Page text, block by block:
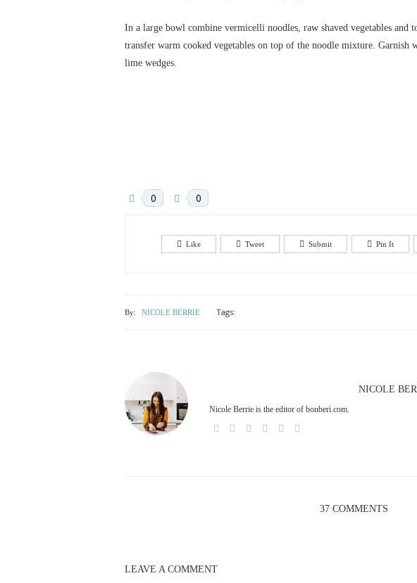
In a large bowl combine vermicelli noodles, raw shaved vegetables and
transfer warm cooked vegetables on top of the noodle mixture. Garnish
lime wedges.
0 0
Like Tweet Submit Pin It
By: NICOLE BERRIE Tags:
NICOLE
Nicole Berrie is the editor of bonberi.com.
37 COMMENTS
LEAVE A COMMENT